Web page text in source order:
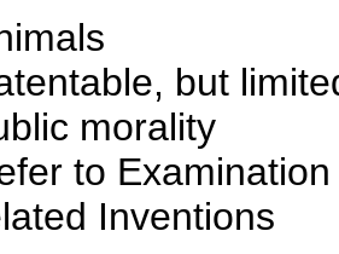
but
morality
to
Inventions